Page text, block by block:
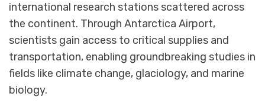
international research stations scattered across
the continent. Through Antarctica Airport,
scientists gain access to critical supplies and
transportation, enabling groundbreaking studies in
fields like climate change, glaciology, and marine
biology.